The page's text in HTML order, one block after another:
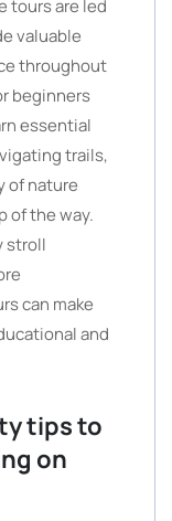
tours are led
valuable
throughout
beginners
essential
trails,
of nature
of the way.
stroll
can make
and
tips to
on